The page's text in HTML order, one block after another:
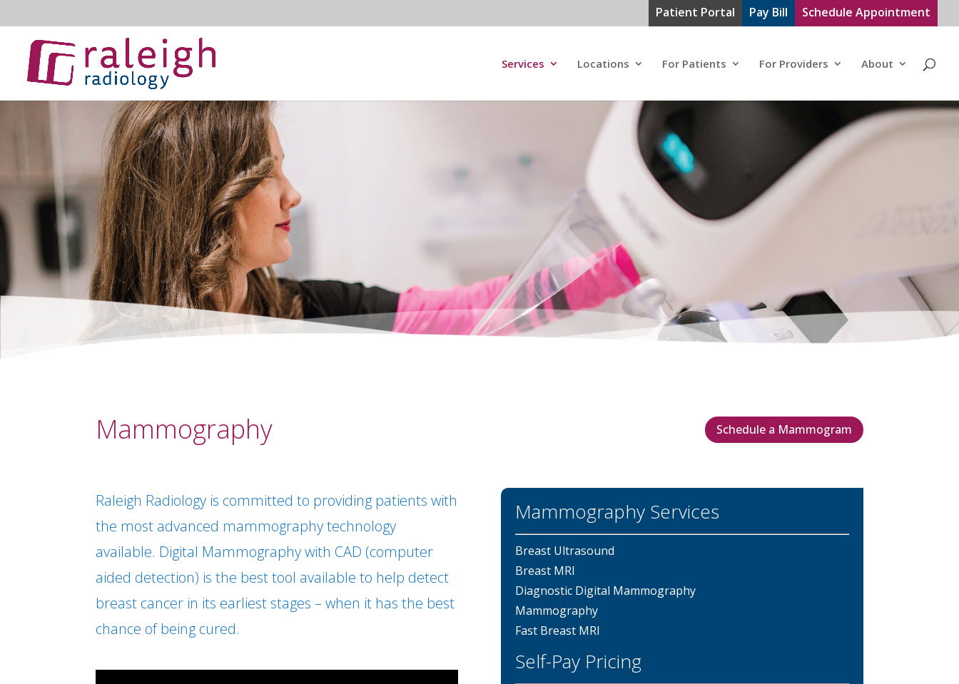
Patient Portal Pay Bill Schedule Appointment
Services Locations For Patients For Providers About
Mammography Schedule a Mammogram
Raleigh Radiology is committed to providing patients with
the most advanced mammography technology
available. Digital Mammography with CAD (computer
aided detection) is the best tool available to help detect
breast cancer in its earliest stages – when it has the best
chance of being cured.
Mammography Services
Breast Ultrasound
Breast MRI
Diagnostic Digital Mammography
Mammography
Fast Breast MRI
Self-Pay Pricing